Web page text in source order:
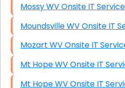
Mossy WV Onsite IT
Moundsville WV Onsite
Mozart WV Onsite IT
Mt Hope WV Onsite IT
Mt Hope WV Onsite IT